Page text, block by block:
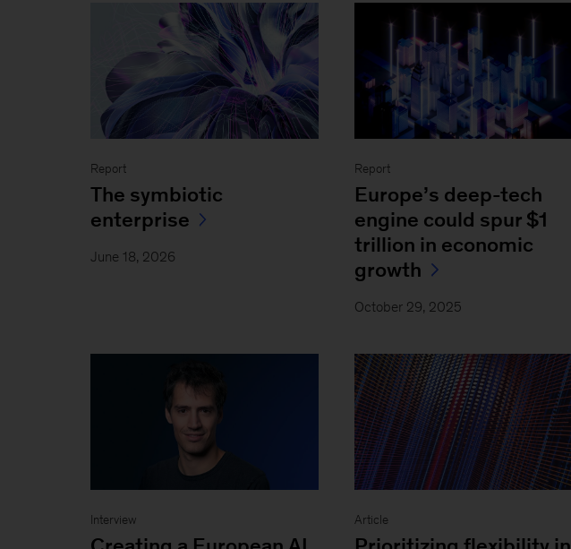
Report
The symbiotic
enterprise
June 18, 2026
Report
Europe’s deep-tech
engine could spur $1
trillion in economic
growth
October 29, 2025
Interview Article